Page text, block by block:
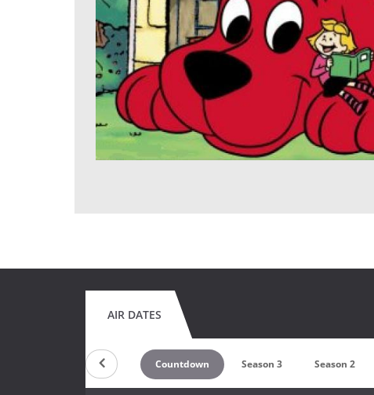
AIR DATES
Countdown Season 3 Season 2